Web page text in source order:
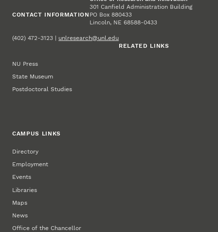
CONTACT INFORMATION
301 Canfield Administration Building
PO Box 880433
Lincoln, NE 68588-0433
(402) 472-3123 | unlresearch@unl.edu
RELATED LINKS
NU Press
State Museum
Postdoctoral Studies
CAMPUS LINKS
Directory
Employment
Events
Libraries
Maps
News
Office of the Chancellor